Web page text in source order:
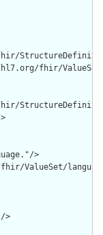
fhir/
>
ValueSet/
>